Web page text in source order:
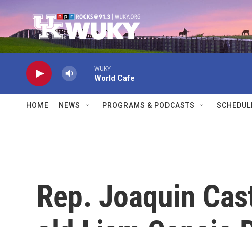
WUKY
World Cafe
HOME NEWS PROGRAMS & PODCASTS
Rep. Joaquin